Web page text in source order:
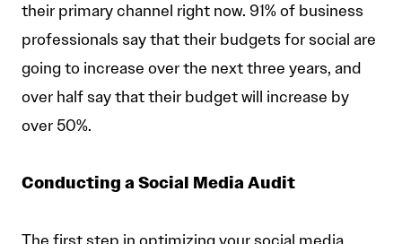
their primary channel right now. 91% of business
professionals say that their budgets for social are
going to increase over the next three years, and
over half say that their budget will increase by
over 50%.
Conducting a Social Media Audit